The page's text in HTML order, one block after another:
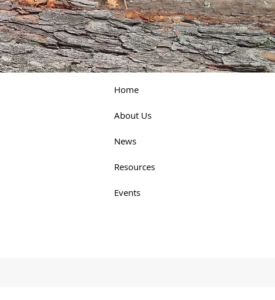
Home
About Us
News
Resources
Events